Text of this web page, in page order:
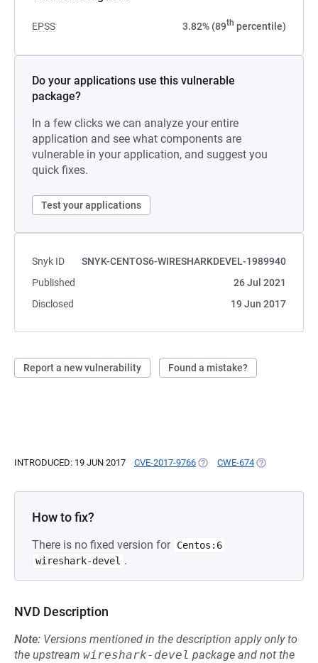
EPSS 3.82% (89th percentile)
Do your applications use this vulnerable
package?
In a few clicks we can analyze your entire
application and see what components are
vulnerable in your application, and suggest you
quick fixes.
Test your applications
Snyk ID
SNYK-CENTOS6-WIRESHARKDEVEL-1989940
Published
26 Jul 2021
Disclosed
19 Jun 2017
Report a new vulnerability Found a mistake?
INTRODUCED: 19 JUN 2017 CVE-2017-9766 (OPENS IN A NEW TAB)
CWE-674 (OPENS IN A
How to fix?
There is no fixed version for Centos:6
wireshark-devel .
NVD Description
Note: Versions mentioned in the description apply only to
the upstream wireshark-devel package and not the